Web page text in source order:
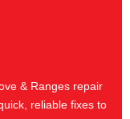
& Ranges repair
reliable fixes to